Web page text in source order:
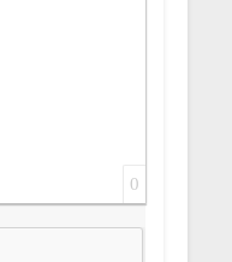
0